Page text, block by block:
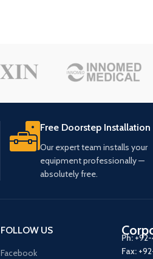
Free Doorstep Installation
Our expert team installs your
equipment professionally —
absolutely free.
FOLLOW US
Facebook
Ph:
Fax: